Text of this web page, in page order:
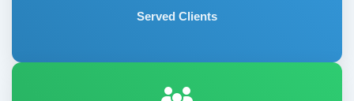
Served Clients